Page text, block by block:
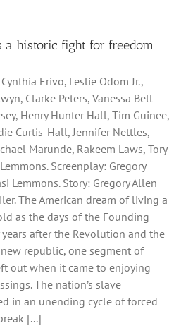
a historic fight for freedom
Erivo, Leslie Odom Jr.,
Clarke Peters, Vanessa Bell
Henry Hunter Hall, Tim Guinee,
Curtis-Hall, Jennifer Nettles,
Marunde, Rakeem Laws, Tory
Screenplay: Gregory
Lemmons. Story: Gregory Allen
The American dream of living a
as the days of the Founding
years after the Revolution and the
republic, one segment of
out when it came to enjoying
The nation’s slave
in an unending cycle of forced
[...]